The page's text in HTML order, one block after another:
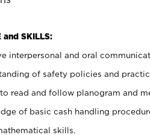
and SKILLS:
interpersonal and oral
of safety policies and
read and follow planogram and
of basic cash handling
skills.